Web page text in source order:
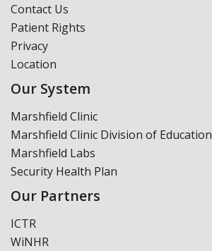
Contact Us
Patient Rights
Privacy
Location
Our System
Marshfield Clinic
Marshfield Clinic Division of Education
Marshfield Labs
Security Health Plan
Our Partners
ICTR
WiNHR